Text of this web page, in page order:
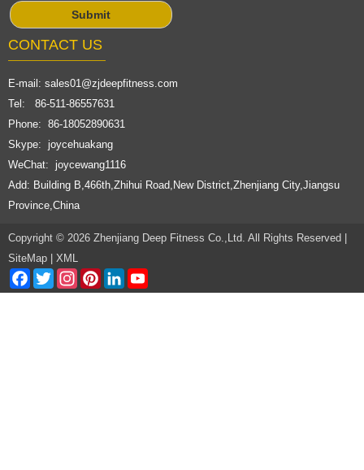
CONTACT US
E-mail: sales01@zjdeepfitness.com
Tel: 86-511-86557631
Phone: 86-18052890631
Skype: joycehuakang
WeChat: joycewang1116
Add: Building B,466th,Zhihui Road,New District,Zhenjiang City,Jiangsu
Province,China
Copyright © 2026 Zhenjiang Deep Fitness Co.,Ltd. All Rights Reserved |
SiteMap
XML
Facebook
TwitterInstagramPinterestLinkedIn